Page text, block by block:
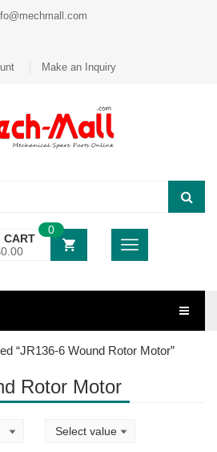
Make an Inquiry
CART
0.00
0
“JR136-6 Wound Rotor Motor”
Rotor Motor